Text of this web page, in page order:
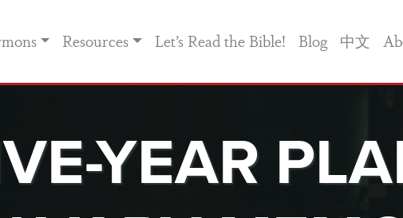
Resources Let’s Read the Bible! Blog 中文
YEAR